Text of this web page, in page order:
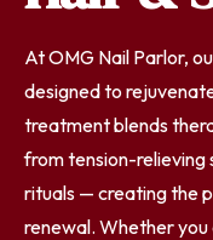
At OMG Nail Parlor,
designed to
treatment blends
from tension-relieving
rituals — creating the
renewal. Whether you